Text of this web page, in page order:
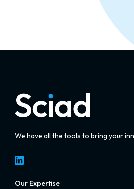
We have all the tools to bring your
LinkedIn
Our Expertise